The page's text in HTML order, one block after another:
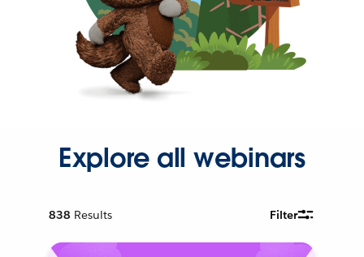
Explore all webinars
838 Results Filter